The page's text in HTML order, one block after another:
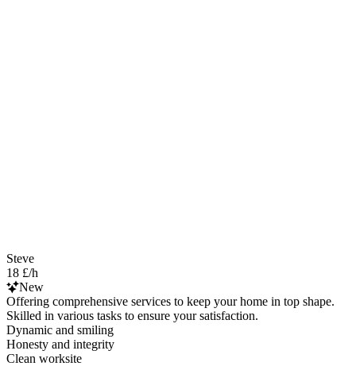
Steve
18 £/h
New
Offering comprehensive services to keep your home in top shape.
Skilled in various tasks to ensure your satisfaction.
Dynamic and smiling
Honesty and integrity
Clean worksite